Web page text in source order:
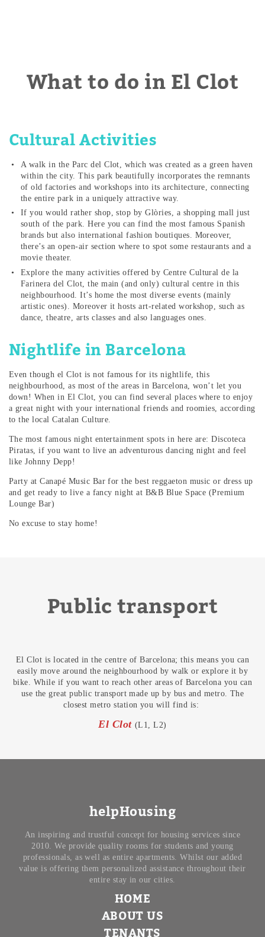
What to do in El Clot
Cultural Activities
A walk in the Parc del Clot, which was created as a green haven
within the city. This park beautifully incorporates the remnants
of old factories and workshops into its architecture, connecting
the entire park in a uniquely attractive way.
If you would rather shop, stop by Glòries, a shopping mall just
south of the park. Here you can find the most famous Spanish
brands but also international fashion boutiques. Moreover,
there’s an open-air section where to spot some restaurants and a
movie theater.
Explore the many activities offered by Centre Cultural de la
Farinera del Clot, the main (and only) cultural centre in this
neighbourhood. It’s home the most diverse events (mainly
artistic ones). Moreover it hosts art-related workshop, such as
dance, theatre, arts classes and also languages ones.
Nightlife in Barcelona
Even though el Clot is not famous for its nightlife, this
neighbourhood, as most of the areas in Barcelona, won’t let you
down! When in El Clot, you can find several places where to enjoy
a great night with your international friends and roomies, according
to the local Catalan Culture.
The most famous night entertainment spots in here are: Discoteca
Piratas, if you want to live an adventurous dancing night and feel
like Johnny Depp!
Party at Canapé Music Bar for the best reggaeton music or dress up
and get ready to live a fancy night at B&B Blue Space (Premium
Lounge Bar)
No excuse to stay home!
Public transport
El Clot is located in the centre of Barcelona; this means you can
easily move around the neighbourhood by walk or explore it by
bike. While if you want to reach other areas of Barcelona you can
use the great public transport made up by bus and metro. The
closest metro station you will find is:
El Clot (L1, L2)
helpHousing
An inspiring and trustful concept for housing services since
2010. We provide quality rooms for students and young
professionals, as well as entire apartments. Whilst our added
value is offering them personalized assistance throughout their
entire stay in our cities.
HOME
ABOUT US
TENANTS